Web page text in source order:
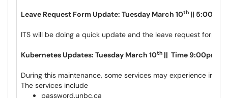
Leave Request Form Update: Tuesday March 10th || 5:00pm
ITS will be doing a quick update and the leave request form
Kubernetes Updates: Tuesday March 10th || Time 9:00pm –
During this maintenance, some services may experience
The services include
password.unbc.ca